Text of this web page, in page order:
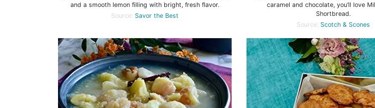
and a smooth lemon filling with bright, fresh flavor.
Source: Savor the Best
caramel and chocolate, you’ll love
Shortbread.
Source: Scotch & Scones